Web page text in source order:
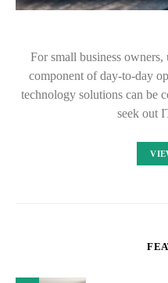
For small business
component of day-to-day
technology solutions can be
seek out